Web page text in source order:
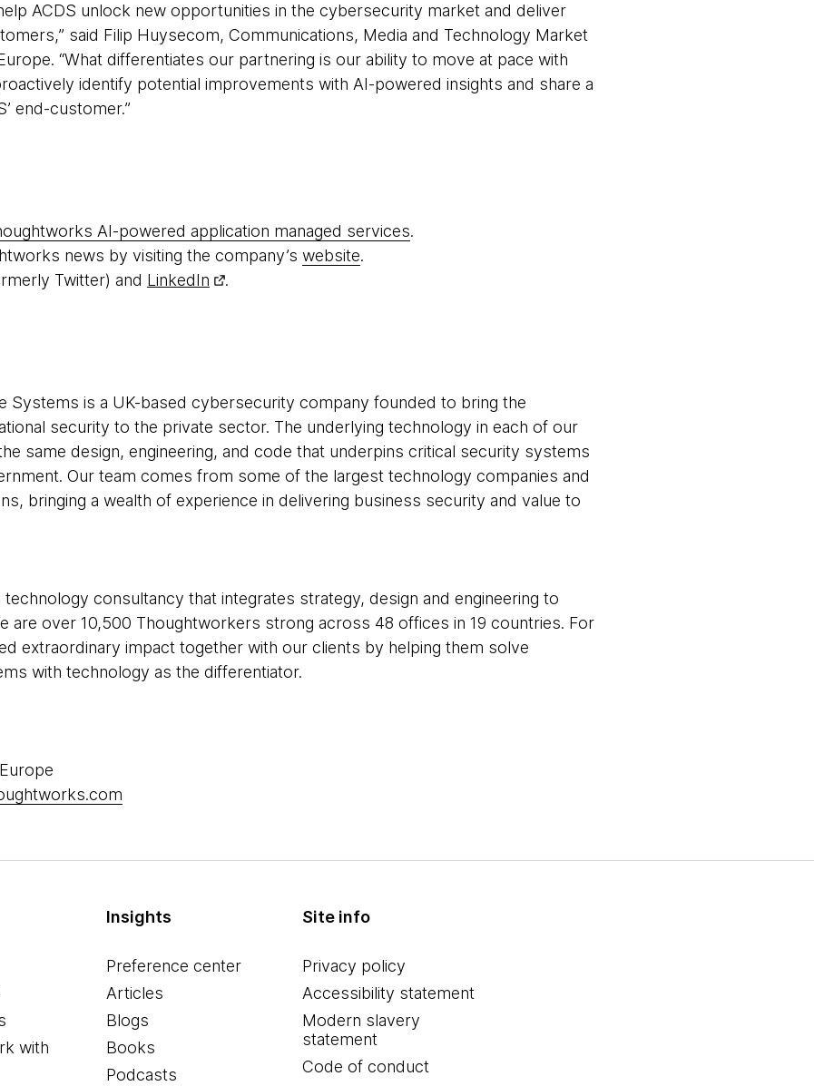
ACDS unlock new opportunities in the cybersecurity market and deliver
said Filip Huysecom, Communications, Media and Technology Market
“What differentiates our partnering is our ability to move at pace with
identify potential improvements with AI-powered insights and share a
end-customer.”
AI-powered application managed services.
news by visiting the company’s website.
Twitter) and LinkedIn .
Systems is a UK-based cybersecurity company founded to bring the
security to the private sector. The underlying technology in each of our
same design, engineering, and code that underpins critical security systems
Our team comes from some of the largest technology companies and
bringing a wealth of experience in delivering business security and value to
consultancy that integrates strategy, design and engineering to
are over 10,500 Thoughtworkers strong across 48 offices in 19 countries. For
extraordinary impact together with our clients by helping them solve
with technology as the differentiator.
with
Insights
Preference center
Articles
Blogs
Books
Podcasts
Site info
Privacy policy
Accessibility statement
Modern slavery
statement
Code of conduct